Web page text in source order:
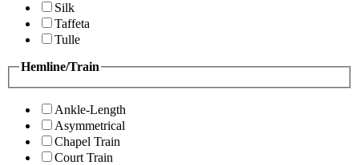
Silk
Taffeta
Tulle
Hemline/Train
Ankle-Length
Asymmetrical
Chapel Train
Court Train